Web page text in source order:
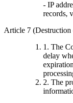
- IP
records,
Article 7
1. The
delay
2. The